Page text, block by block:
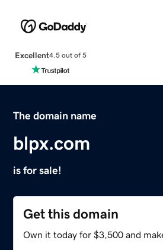
Excellent4.5 out of 5
The domain name
blpx.com
is for sale!
Get this domain
Own it today for $3,500 and